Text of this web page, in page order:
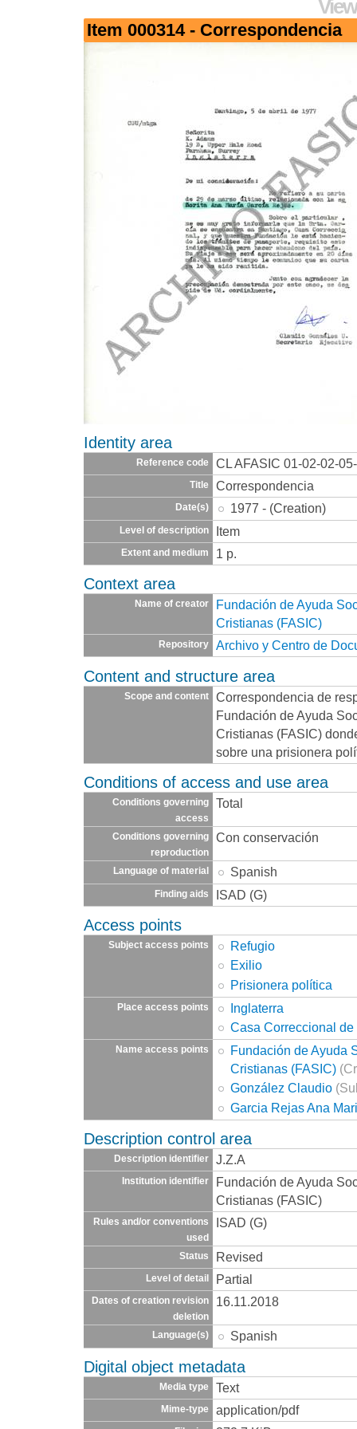
Item 000314 - Correspondencia
Identity area
Reference code CL AFASIC 01-02-02-
Title Correspondencia
Date(s) 1977 - (Creation)
Level of description Item
Extent and medium 1 p.
Context area
Name of creator
Fundación de Ayuda
Cristianas (FASIC)
Repository Archivo y Centro de
Content and structure area
Scope and content
Correspondencia de
Fundación de Ayuda
Cristianas (FASIC)
sobre una prisionera
Conditions of access and use area
Conditions governing
access
Total
Conditions governing
reproduction
Con conservación
Language of material Spanish
Finding aids ISAD (G)
Access points
Subject access points
Refugio
Exilio
Prisionera política
Place access points
Inglaterra
Casa Correccional
Name access points
Fundación de Ayuda
Cristianas (FASIC)
González Claudio
Garcia Rejas Ana
Description control area
Description identifier J.Z.A
Institution identifier
Fundación de Ayuda
Cristianas (FASIC)
Rules and/or conventions
used
ISAD (G)
Status Revised
Level of detail Partial
Dates of creation revision
deletion
16.11.2018
Language(s) Spanish
Digital object metadata
Media type Text
Mime-type application/pdf